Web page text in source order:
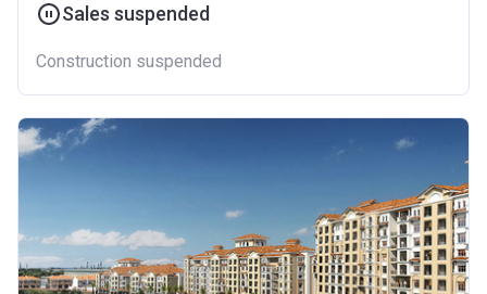
Sales suspended
Construction suspended